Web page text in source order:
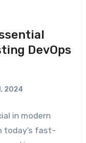
DevOps
2024
in modern
today’s fast-